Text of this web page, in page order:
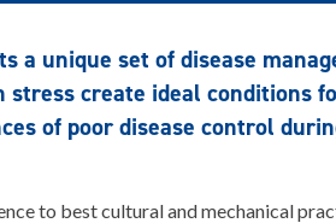
a unique set of disease
create ideal conditions
of poor disease control
to best cultural and mechanical